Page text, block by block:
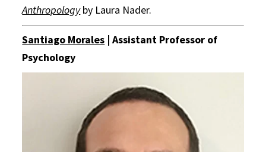
Anthropologyby Laura Nader.
Santiago Morales | Assistant Professor of
Psychology